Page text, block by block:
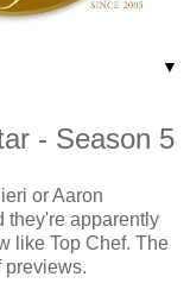
▼
- Season 5
or Aaron
they're apparently
like Top Chef. The
previews.